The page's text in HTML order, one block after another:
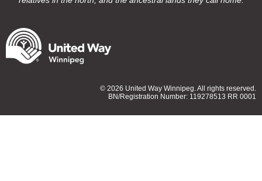
© 2026 United Way Winnipeg. All rights reserved.
BN/Registration Number: 119278513 RR 0001